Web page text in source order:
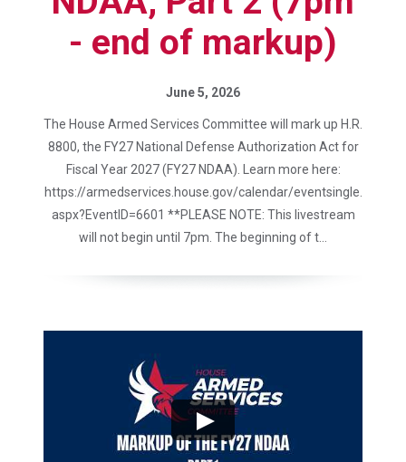
- end of markup)
June 5, 2026
The House Armed Services Committee will mark up H.R.
8800, the FY27 National Defense Authorization Act for
Fiscal Year 2027 (FY27 NDAA). Learn more here:
https://armedservices.house.gov/calendar/eventsingle.
aspx?EventID=6601 **PLEASE NOTE: This livestream
will not begin until 7pm. The beginning of t...